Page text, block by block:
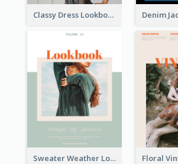
Classy Dress Lookbook
Sweater Weather Lookbook